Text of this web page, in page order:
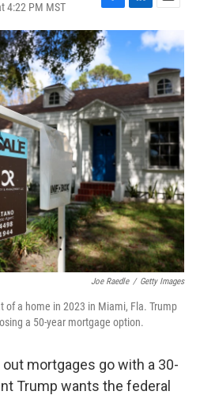
4:22 PM MST
F
a
c
e
b
o
o
k
L
i
n
k
e
d
n
E
m
a
i
l
Joe Raedle / Getty Images
of a home in 2023 in Miami, Fla. Trump
a 50-year mortgage option.
mortgages go with a 30-
Trump wants the federal